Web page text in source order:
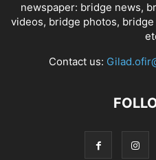
newspaper: bridge news,
videos, bridge photos,
Contact us: